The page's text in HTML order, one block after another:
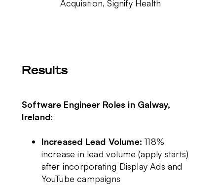
Acquisition, Signify Health
Results
Software Engineer Roles in Galway,
Ireland:
Increased Lead Volume: 118%
increase in lead volume (apply starts)
after incorporating Display Ads and
YouTube campaigns